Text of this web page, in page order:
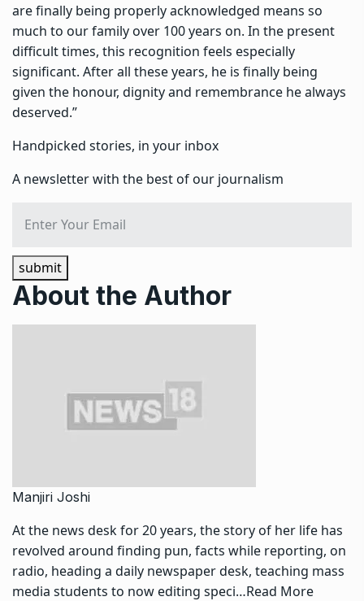
are finally being properly acknowledged means so
much to our family over 100 years on. In the present
difficult times, this recognition feels especially
significant. After all these years, he is finally being
given the honour, dignity and remembrance he always
deserved.”
Handpicked stories, in your inbox
A newsletter with the best of our journalism
submit
About the Author
Manjiri Joshi
At the news desk for 20 years, the story of her life has
revolved around finding pun, facts while reporting, on
radio, heading a daily newspaper desk, teaching mass
media students to now editing speci…Read More